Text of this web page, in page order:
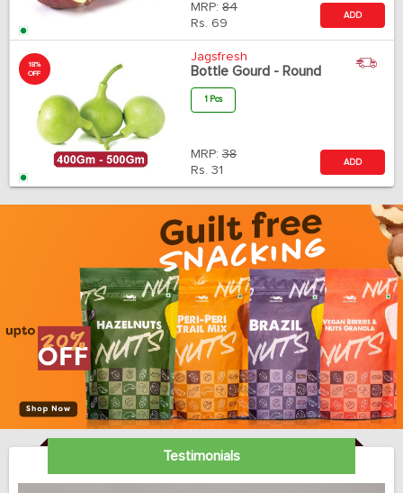
MRP: 84
Rs. 69
ADD
18%
OFF
Jagsfresh
Bottle Gourd - Round
1 Pcs
MRP: 38
Rs. 31
ADD
Testimonials